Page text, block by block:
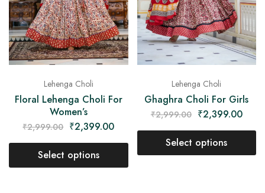
Lehenga Choli
Floral Lehenga Choli For
Women’s
₹2,999.00 ₹2,399.00
Select options
Lehenga Choli
Ghaghra Choli For Girls
₹2,999.00 ₹2,399.00
Select options